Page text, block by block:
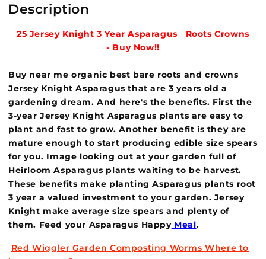
Now
-
$8.75
Now
-
$8.75
Description
25 Jersey Knight 3 Year Asparagus RootsCrowns
- Buy Now!!
Buy near me organic best bare roots and crowns
Jersey Knight Asparagus that are 3 years old a
gardening dream. And here's the benefits. First the
3-year Jersey Knight Asparagus plants are easy to
plant and fast to grow. Another benefit is they are
mature enough to start producing edible size spears
for you. Image looking out at your garden full of
Heirloom Asparagus plants waiting to be harvest.
These benefits make planting Asparagus plants root
3 year a valued investment to your garden. Jersey
Knight make average size spears and plenty of
them. Feed your Asparagus HappyMeal.
Red Wiggler Garden Composting Worms Where to